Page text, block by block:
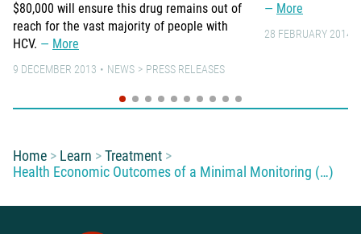
$80,000 will ensure this drug remains out of
reach for the vast majority of people with
HCV.
More
9 DECEMBER 2013 NEWS PRESS RELEASES
More
28 FEBRUARY 2014
You are here:
Home Learn
Treatment
Health Economic Outcomes of a Minimal Monitoring (…)